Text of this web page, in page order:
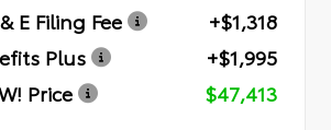
E Filing Fee
+$1,318
Plus
+$1,995
Price
$47,413